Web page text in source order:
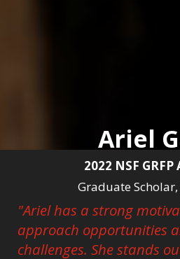
Ariel
2022 NSF
Graduate Scholar,
"Ariel has a strong
approach opportunities
challenges. She stands